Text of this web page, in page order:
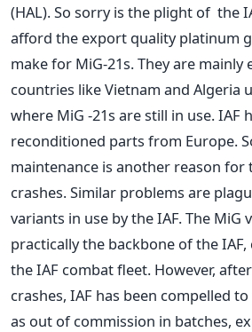
(HAL). So sorry is the plight of the
afford the export quality platinum
make for MiG-21s. They are
countries like Vietnam and Algeria
where MiG -21s are still in use. IAF
reconditioned parts from Europe.
maintenance is another reason for
crashes. Similar problems are
variants in use by the IAF. The MiG
practically the backbone of the
the IAF combat fleet. However,
crashes, IAF has been compelled
as out of commission in batches,